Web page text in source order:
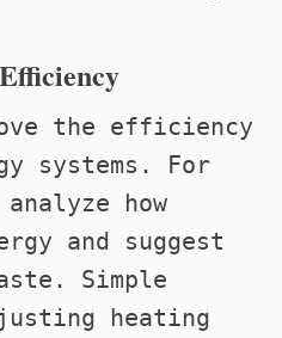
the efficiency
systems. For
how
and suggest
Simple
heating